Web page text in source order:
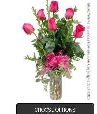
CHOOSE OPTIONS